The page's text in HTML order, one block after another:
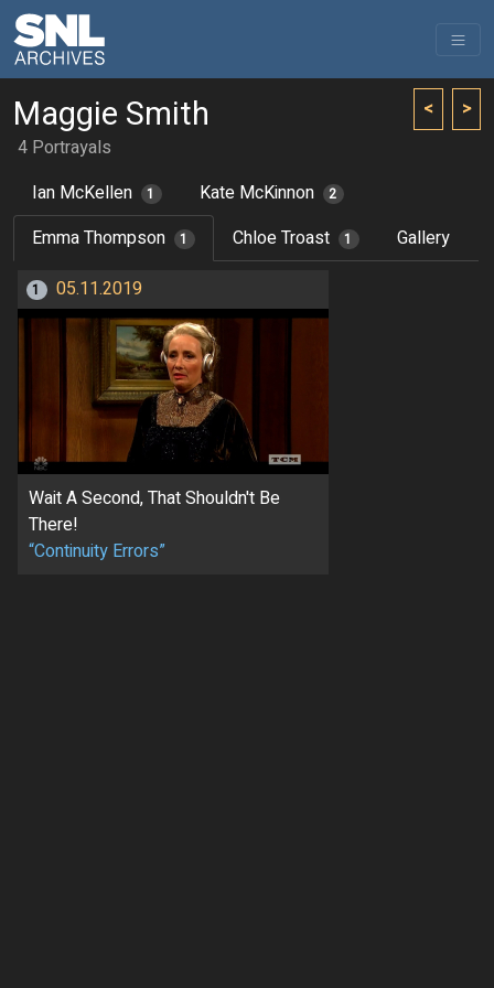
< >
Maggie Smith
4 Portrayals
Ian McKellen
1 Kate McKinnon 2
Emma Thompson 1 Chloe Troast 1 Gallery
1 05.11.2019
Wait A Second, That Shouldn't Be
There!
“Continuity Errors”